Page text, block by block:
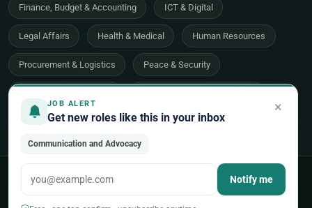
JOB ALERT
Get new roles like this in your inbox
×
Communication and Advocacy
Notify me
Finance, Budget & Accounting ICT & Digital
Legal Affairs Health & Medical Human Resources
Procurement & Logistics Peace & Security
Evaluation, Audit & Oversight All 48 areas of work →
© 2026 UNjobnet. All rights reserved.
Terms of Use